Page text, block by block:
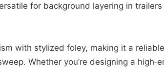
for background layering in trailers
with stylized foley, making it a
Whether you’re designing a